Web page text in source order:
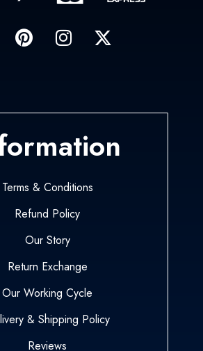
Terms & Conditions
Refund Policy
Our Story
Return Exchange
Our Working Cycle
& Shipping Policy
Reviews